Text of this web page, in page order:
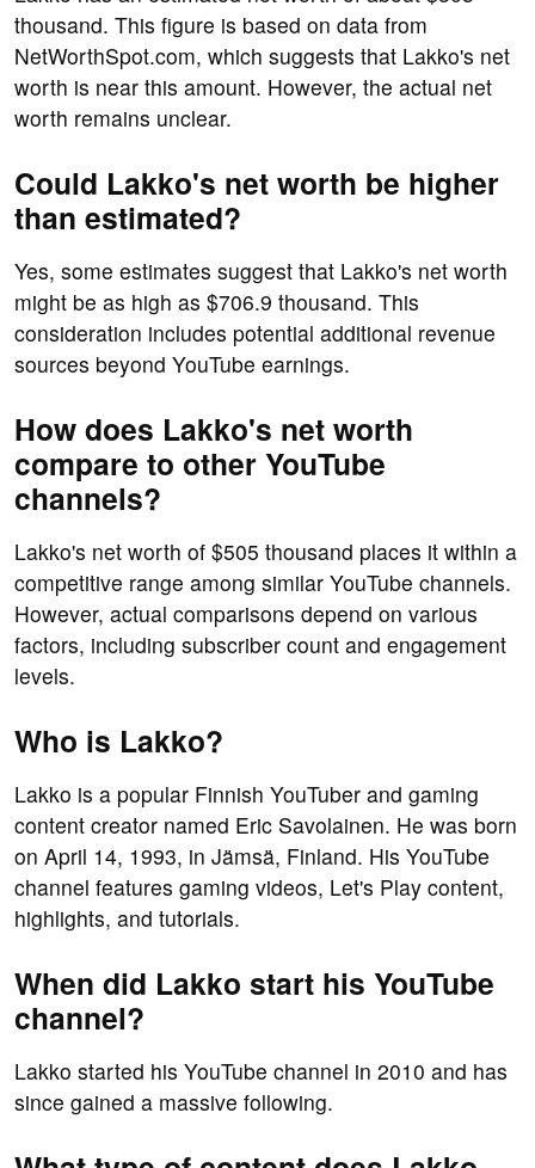
thousand. This figure is based on data from
NetWorthSpot.com, which suggests that Lakko's net
worth is near this amount. However, the actual net
worth remains unclear.
Could Lakko's net worth be higher
than estimated?
Yes, some estimates suggest that Lakko's net worth
might be as high as $706.9 thousand. This
consideration includes potential additional revenue
sources beyond YouTube earnings.
How does Lakko's net worth
compare to other YouTube
channels?
Lakko's net worth of $505 thousand places it within a
competitive range among similar YouTube channels.
However, actual comparisons depend on various
factors, including subscriber count and engagement
levels.
Who is Lakko?
Lakko is a popular Finnish YouTuber and gaming
content creator named Eric Savolainen. He was born
on April 14, 1993, in Jämsä, Finland. His YouTube
channel features gaming videos, Let's Play content,
highlights, and tutorials.
When did Lakko start his YouTube
channel?
Lakko started his YouTube channel in 2010 and has
since gained a massive following.